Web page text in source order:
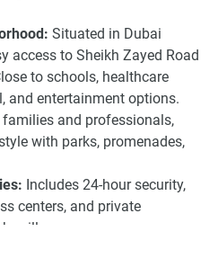
Situated in Dubai
access to Sheikh Zayed Road
to schools, healthcare
and entertainment options.
families and professionals,
with parks, promenades,
Includes 24-hour security,
centers, and private
villas.
come with 24-hour security,
club and car parking just
to a luxurious lifestyle in the
layouts and high-quality finish
element, the location
and the vibrant community
one of the more interesting